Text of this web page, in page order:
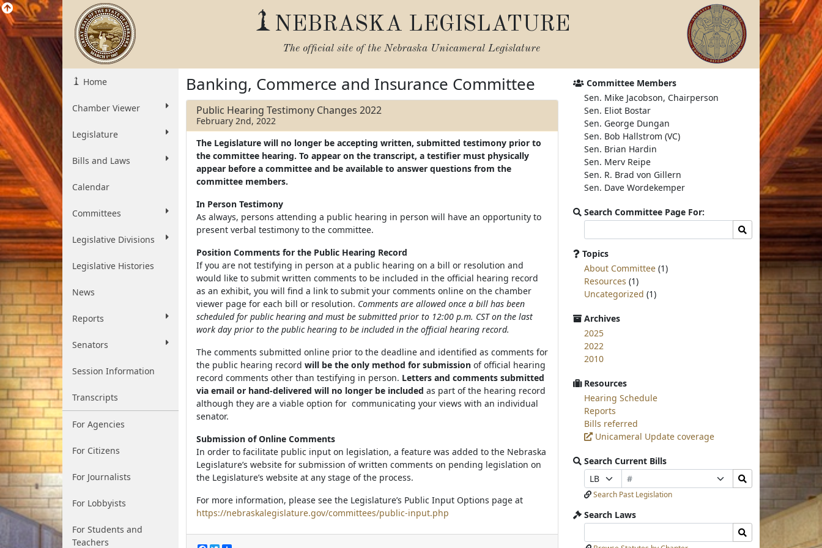
NEBRASKA LEGISLATURE
The official site of the Nebraska Unicameral Legislature
Home
Chamber Viewer
Legislature
Bills and Laws
Calendar
Committees
Legislative Divisions
Legislative Histories
News
Reports
Senators
Session Information
Transcripts
For Agencies
For Citizens
For Journalists
For Lobbyists
For Students and
Teachers
Banking, Commerce and Insurance Committee
Public Hearing Testimony Changes 2022
February 2nd, 2022
The Legislature will no longer be accepting written, submitted testimony prior to
the committee hearing. To appear on the transcript, a testifier must physically
appear before a committee and be available to answer questions from the
committee members.
In Person Testimony
As always, persons attending a public hearing in person will have an opportunity to
present verbal testimony to the committee.
Position Comments for the Public Hearing Record
If you are not testifying in person at a public hearing on a bill or resolution and
would like to submit written comments to be included in the official hearing record
as an exhibit, you will find a link to submit your comments online on the chamber
viewer page for each bill or resolution. Comments are allowed once a bill has been
scheduled for public hearing and must be submitted prior to 12:00 p.m. CST on the last
work day prior to the public hearing to be included in the official hearing record.
The comments submitted online prior to the deadline and identified as comments for
the public hearing record will be the only method for submission of official hearing
record comments other than testifying in person. Letters and comments submitted
via email or hand-delivered will no longer be included as part of the hearing record
although they are a viable option for communicating your views with an individual
senator.
Submission of Online Comments
In order to facilitate public input on legislation, a feature was added to the Nebraska
Legislature’s website for submission of written comments on pending legislation on
the Legislature’s website at any stage of the process.
For more information, please see the Legislature’s Public Input Options page at
https://nebraskalegislature.gov/committees/public-input.php
Committee Members
Sen. Mike Jacobson, Chairperson
Sen. Eliot Bostar
Sen. George Dungan
Sen. Bob Hallstrom (VC)
Sen. Brian Hardin
Sen. Merv Reipe
Sen. R. Brad von Gillern
Sen. Dave Wordekemper
Search Committee Page For:
committee
page
for:
Search
Topics
About Committee (1)
Resources (1)
Uncategorized (1)
Archives
2025
2022
2010
Resources
Hearing Schedule
Reports
Bills referred
Unicameral Update coverage
Search Current Bills
Prefix
Selection
Bill
Number
Selection
Search
Bills
Submit
Search Past Legislation
Search Laws
Laws
Laws